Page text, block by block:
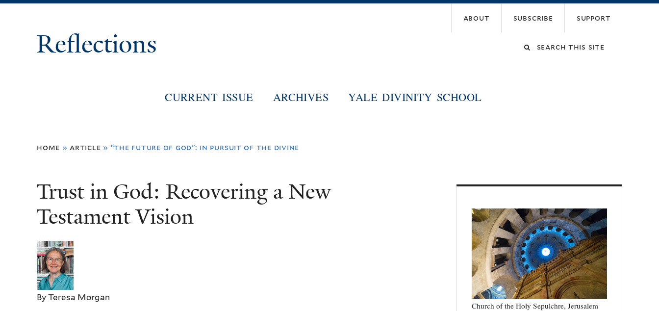
about subscribe support
Search
Reflections
CURRENT ISSUE ARCHIVES YALE DIVINITY SCHOOL
are
here
home » article » “the future of god”: in pursuit of the divine
Trust in God: Recovering a New
Testament Vision
By Teresa Morgan
Church of the Holy Sepulchre, Jerusalem